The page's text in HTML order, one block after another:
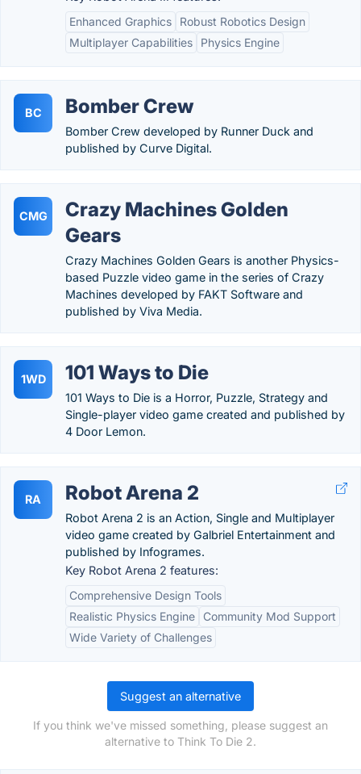
Enhanced Graphics
Robust Robotics Design
Multiplayer Capabilities
Physics Engine
BC Bomber Crew
Bomber Crew developed by Runner Duck and
published by Curve Digital.
CMG
Crazy Machines Golden
Gears
Crazy Machines Golden Gears is another Physics-
based Puzzle video game in the series of Crazy
Machines developed by FAKT Software and
published by Viva Media.
1WD 101 Ways to Die
101 Ways to Die is a Horror, Puzzle, Strategy and
Single-player video game created and published by
4 Door Lemon.
RA Robot Arena 2
Robot Arena 2 is an Action, Single and Multiplayer
video game created by Galbriel Entertainment and
published by Infogrames.
Key Robot Arena 2 features:
Comprehensive Design Tools
Realistic Physics Engine
Community Mod Support
Wide Variety of Challenges
Suggest an alternative
If you think we've missed something, please suggest an
alternative to Think To Die 2.